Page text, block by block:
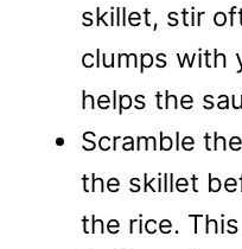
skillet, stir
clumps with
helps the
Scramble
the skillet
the rice.